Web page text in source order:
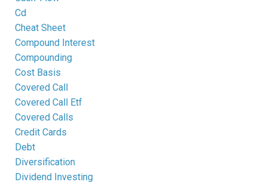
Cd
Cheat Sheet
Compound Interest
Compounding
Cost Basis
Covered Call
Covered Call Etf
Covered Calls
Credit Cards
Debt
Diversification
Dividend Investing